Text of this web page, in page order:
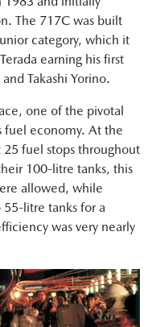
The 717C was built
category, which it
earning his first
Takashi Yorino.
one of the pivotal
fuel economy. At the
fuel stops throughout
100-litre tanks, this
allowed, while
litre tanks for a
was very nearly